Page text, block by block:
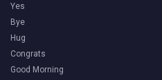
Yes
Bye
Hug
Congrats
Good Morning